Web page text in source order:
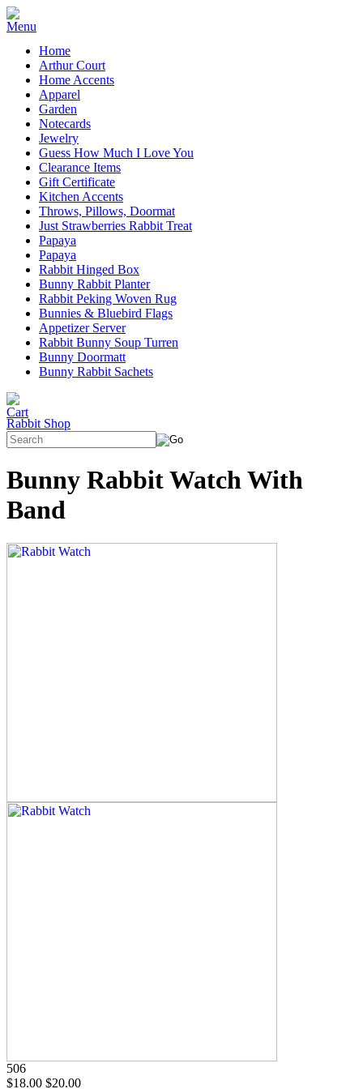
Home
Arthur Court
Home Accents
Apparel
Garden
Notecards
Jewelry
Guess How Much I Love You
Clearance Items
Gift Certificate
Kitchen Accents
Throws, Pillows, Doormat
Just Strawberries Rabbit Treat
Papaya
Papaya
Rabbit Hinged Box
Bunny Rabbit Planter
Rabbit Peking Woven Rug
Bunnies & Bluebird Flags
Appetizer Server
Rabbit Bunny Soup Turren
Bunny Doormatt
Bunny Rabbit Sachets
Rabbit Shop
Bunny Rabbit Watch With
Band
506
$18.00 $20.00